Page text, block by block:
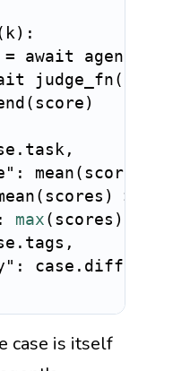
k) :
= await agent_fn
judge_fn (
( score )
. task ,
: mean ( scores
( scores ) >=
: max ( scores )
. tags ,
: case . difficulty
case is itself